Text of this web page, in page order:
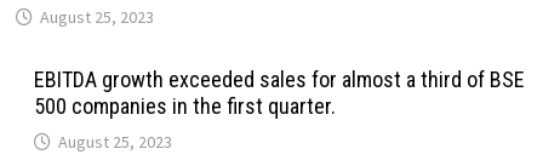
August 25, 2023
EBITDA growth exceeded sales for almost a third of BSE
500 companies in the first quarter.
August 25, 2023